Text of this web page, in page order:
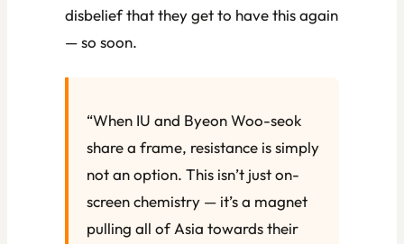
disbelief that they get to have this again
— so soon.
“When IU and Byeon Woo-seok
share a frame, resistance is simply
not an option. This isn’t just on-
screen chemistry — it’s a magnet
pulling all of Asia towards their